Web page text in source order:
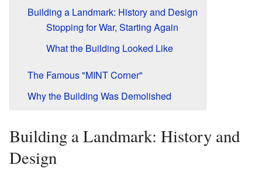
Building a Landmark: History and Design
Stopping for War, Starting Again
What the Building Looked Like
The Famous "MINT Corner"
Why the Building Was Demolished
Building a Landmark: History and
Design